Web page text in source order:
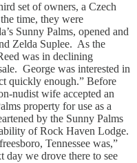
set of owners, a Czech
time, they were
Sunny Palms, opened and
Zelda Suplee. As the
was in declining
George was interested in
quickly enough.” Before
nudist wife accepted an
property for use as a
by the Sunny Palms
of Rock Haven Lodge.
Tennessee was,”
day we drove there to see